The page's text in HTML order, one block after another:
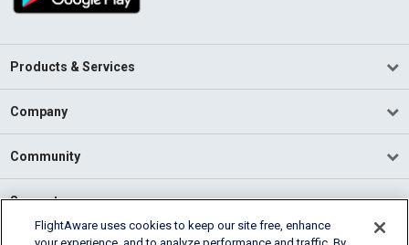
Products & Services
Company
Community
Support
FlightAware uses cookies to keep our site free, enhance